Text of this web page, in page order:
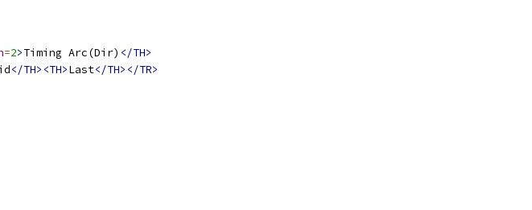
=2>Timing Arc(Dir) </TH>
</TH><TH>Last</TH></TR>